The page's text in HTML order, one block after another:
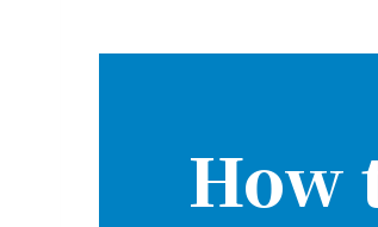
How